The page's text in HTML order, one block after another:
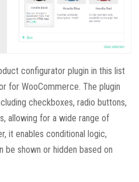
configurator plugin in this list
for WooCommerce. The plugin
checkboxes, radio buttons,
allowing for a wide range of
it enables conditional logic,
be shown or hidden based on